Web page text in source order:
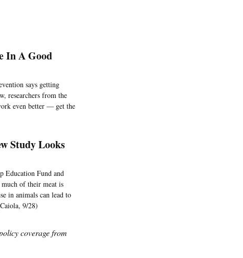
In A Good
says getting
researchers from the
even better — get the
Study Looks
Education Fund and
much of their meat is
in animals can lead to
9/28)
coverage from